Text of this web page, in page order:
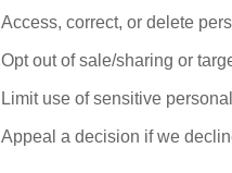
Access, correct, or delete
Opt out of sale/sharing or
Limit use of sensitive
Appeal a decision if we